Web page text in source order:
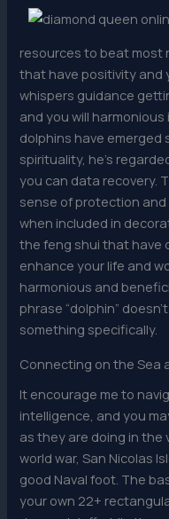
resources to beat most
that have positivity and
whispers guidance
and you will
dolphins have
spirituality, he’s
you can data recovery.
sense of protection and
when included in
the feng shui that have
enhance your life and
harmonious and
phrase “dolphin”
something specifically.
Connecting on the Sea
It encourage me to
intelligence, and you
as they are doing in the
world war, San Nicolas
good Naval foot. The
your own 22+